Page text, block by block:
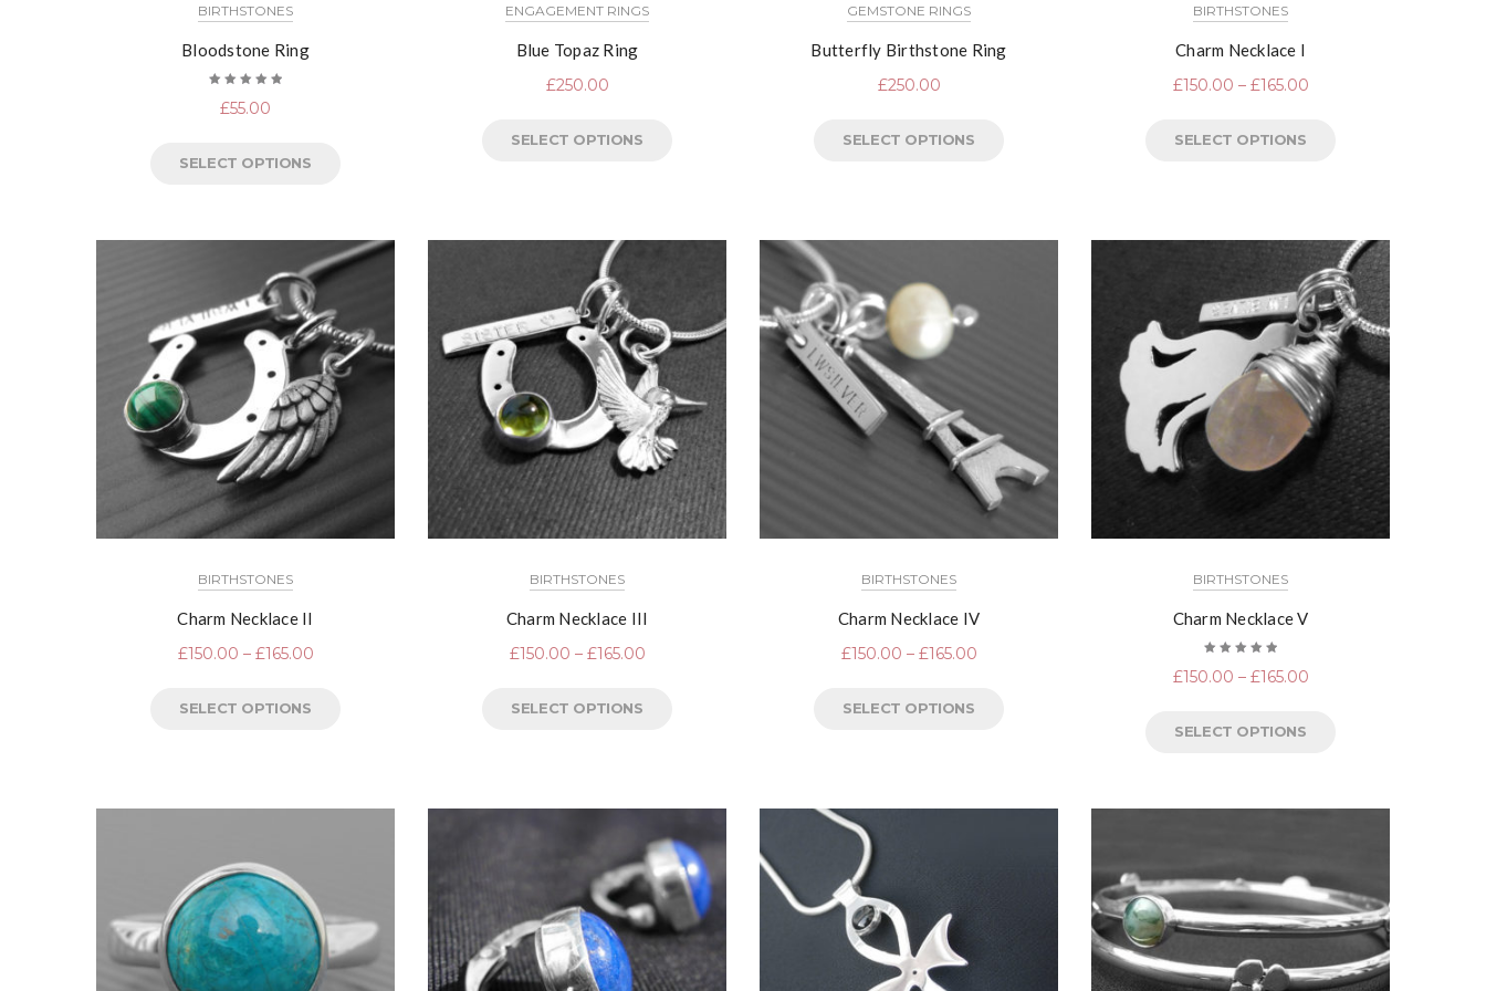
BIRTHSTONES
Bloodstone Ring
5.00out
of 5
£55.00
SELECT OPTIONS
ENGAGEMENT RINGS
Blue Topaz Ring
£250.00
SELECT OPTIONS
GEMSTONE RINGS
Butterfly Birthstone Ring
£250.00
SELECT OPTIONS
BIRTHSTONES
Charm Necklace I
£150.00 – £165.00
SELECT OPTIONS
BIRTHSTONES
Charm Necklace II
£150.00 – £165.00
SELECT OPTIONS
BIRTHSTONES
Charm Necklace III
£150.00 – £165.00
SELECT OPTIONS
BIRTHSTONES
Charm Necklace IV
£150.00 – £165.00
SELECT OPTIONS
BIRTHSTONES
Charm Necklace V
5.00
out
of 5
£150.00 – £165.00
SELECT OPTIONS